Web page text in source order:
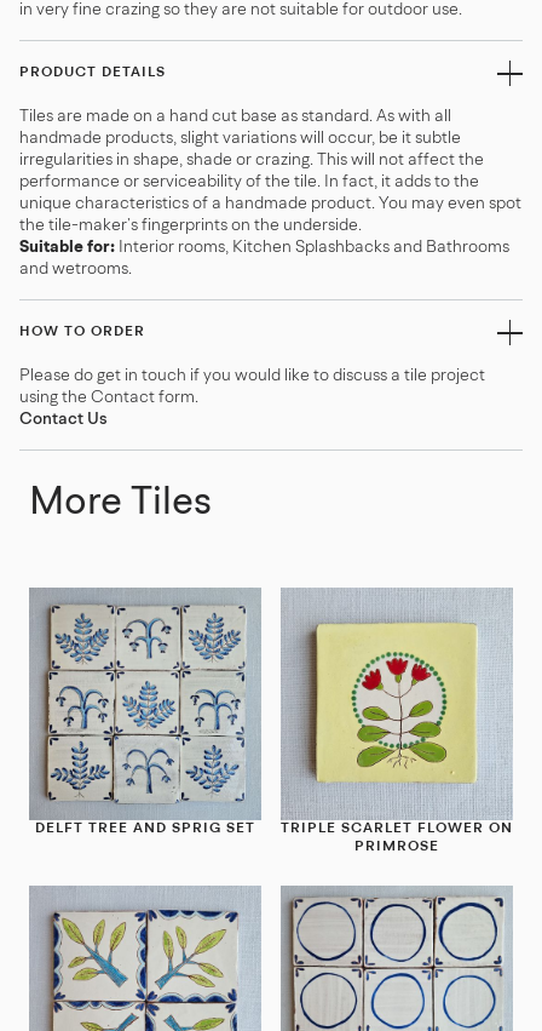
in very fine crazing so they are not suitable for outdoor use.
PRODUCT DETAILS
Tiles are made on a hand cut base as standard. As with all
handmade products, slight variations will occur, be it subtle
irregularities in shape, shade or crazing. This will not affect the
performance or serviceability of the tile. In fact, it adds to the
unique characteristics of a handmade product. You may even spot
the tile-maker’s fingerprints on the underside.
Suitable for: Interior rooms, Kitchen Splashbacks and Bathrooms
and wetrooms.
HOW TO ORDER
Please do get in touch if you would like to discuss a tile project
using the Contact form.
Contact Us
More Tiles
DELFT TREE AND SPRIG SET
TRIPLE SCARLET FLOWER ON
PRIMROSE